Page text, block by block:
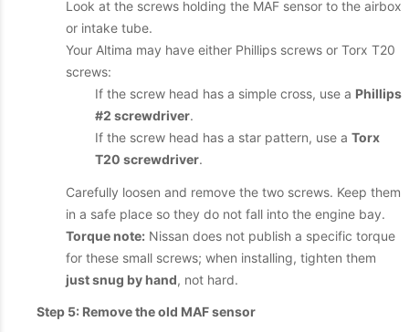
Look at the screws holding the MAF sensor to the airbox
or intake tube.
Your Altima may have either Phillips screws or Torx T20
screws:
If the screw head has a simple cross, use a Phillips
#2 screwdriver.
If the screw head has a star pattern, use a Torx
T20 screwdriver.
Carefully loosen and remove the two screws. Keep them
in a safe place so they do not fall into the engine bay.
Torque note: Nissan does not publish a specific torque
for these small screws; when installing, tighten them
just snug by hand, not hard.
Step 5: Remove the old MAF sensor